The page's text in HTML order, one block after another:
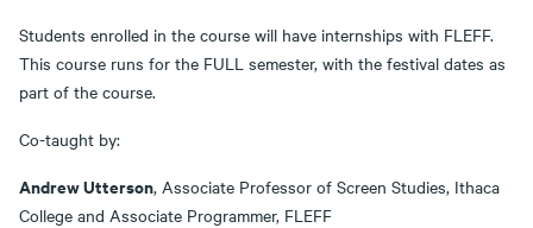
Students enrolled in the course will have internships with FLEFF.
This course runs for the FULL semester, with the festival dates as
part of the course.
Co-taught by:
Andrew Utterson, Associate Professor of Screen Studies, Ithaca
College and Associate Programmer, FLEFF